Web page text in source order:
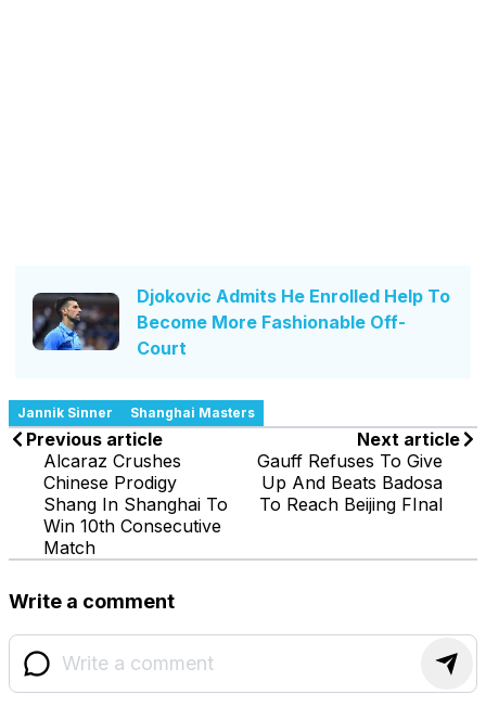
Djokovic Admits He Enrolled Help To
Become More Fashionable Off-
Court
Jannik Sinner Shanghai Masters
Previous article
Alcaraz Crushes
Chinese Prodigy
Shang In Shanghai To
Win 10th Consecutive
Match
Next article
Gauff Refuses To Give
Up And Beats Badosa
To Reach Beijing FInal
Write a comment